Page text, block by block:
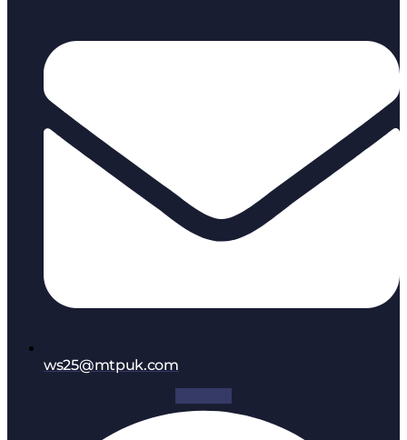
ws25@mtpuk.com